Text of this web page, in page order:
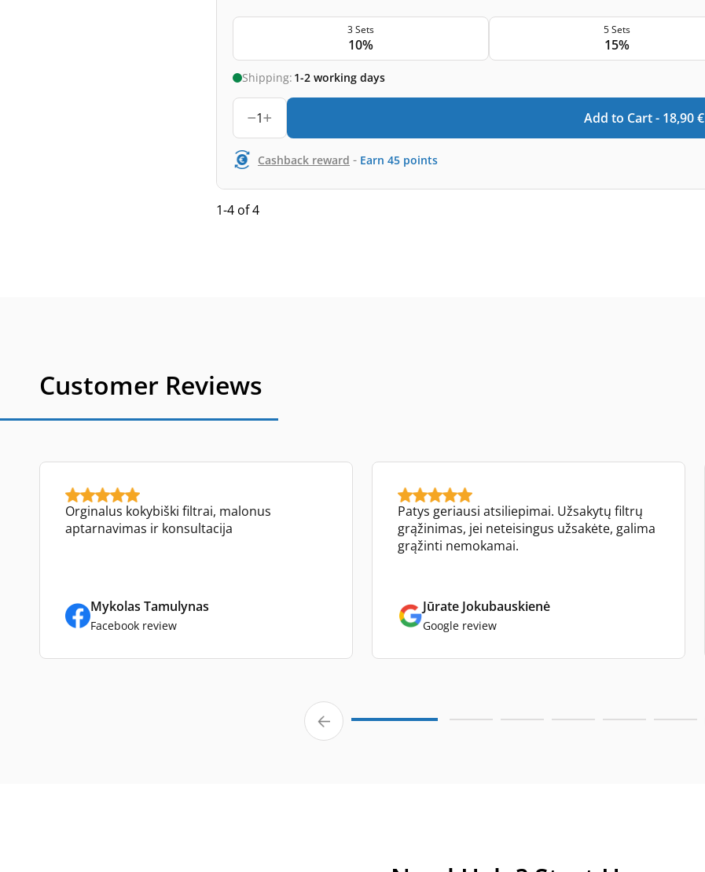
3 Sets
10%
5 Sets
15%
Shipping: 1-2 working days
1 Add to Cart - 18,90 €
Cashback reward - Earn 45 points
1-4 of 4
Customer Reviews
Orginalus kokybiški filtrai, malonus
aptarnavimas ir konsultacija
Mykolas Tamulynas
Facebook review
Patys geriausi atsiliepimai. Užsakytų filtrų
grąžinimas, jei neteisingus užsakėte, galima
grąžinti nemokamai.
Jūrate Jokubauskienė
Google review